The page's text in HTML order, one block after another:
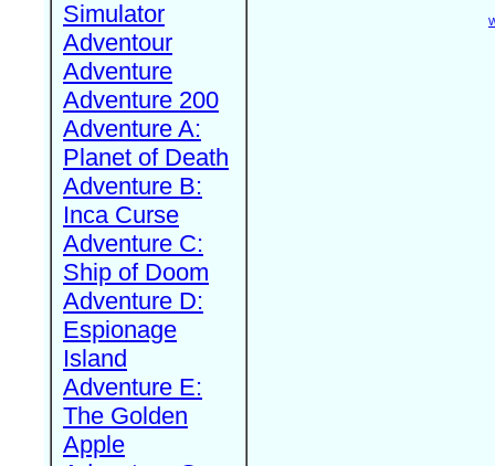
Simulator
Adventour
Adventure
Adventure 200
Adventure A:
Planet of Death
Adventure B:
Inca Curse
Adventure C:
Ship of Doom
Adventure D:
Espionage
Island
Adventure E:
The Golden
Apple